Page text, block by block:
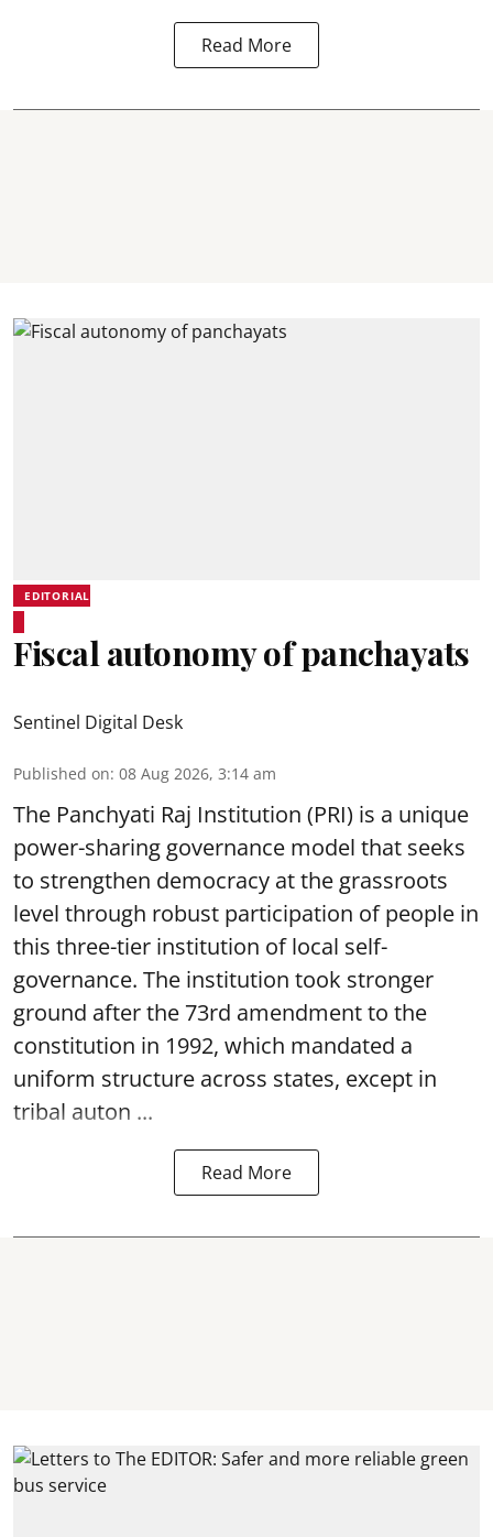
Read More
EDITORIAL
Fiscal autonomy of panchayats
Sentinel Digital Desk
Published on: 08 Aug 2026, 3:14 am
The Panchyati Raj Institution (PRI) is a unique
power-sharing governance model that seeks
to strengthen democracy at the grassroots
level through robust participation of people in
this three-tier institution of local self-
governance. The institution took stronger
ground after the 73rd amendment to the
constitution in 1992, which mandated a
uniform structure across states, except in
tribal auton ...
Read More